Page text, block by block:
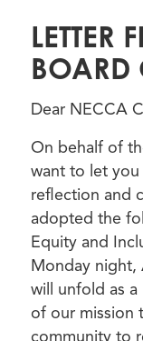
LETTER
BOARD
Dear NECCA
On behalf of
want to let
reflection and
adopted the
Equity and
Monday night,
will unfold as
of our mission
community to